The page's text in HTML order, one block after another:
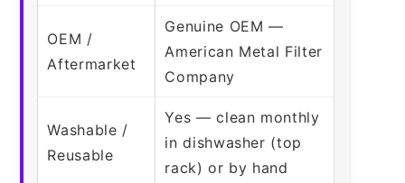
OEM /
Aftermarket
Genuine OEM —
American Metal Filter
Company
Washable /
Reusable
Yes — clean monthly
in dishwasher (top
rack) or by hand